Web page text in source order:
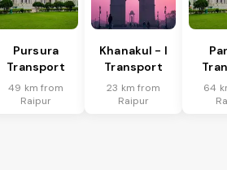
Pursura
Transport
49 km from
Raipur
Khanakul - I
Transport
23 km from
Raipur
64